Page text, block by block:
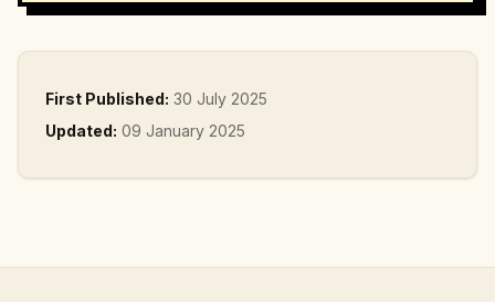
First Published: 30 July 2025
Updated: 09 January 2025